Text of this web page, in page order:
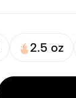
2.5 oz